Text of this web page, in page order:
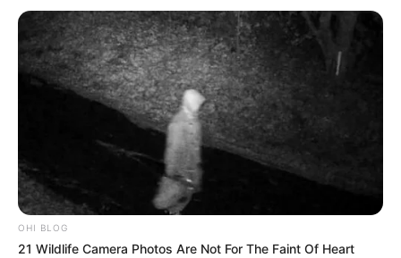
OHI BLOG
21 Wildlife Camera Photos Are Not For The Faint Of Heart